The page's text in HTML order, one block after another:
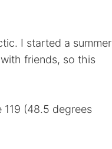
I started a summer
friends, so this
(48.5 degrees